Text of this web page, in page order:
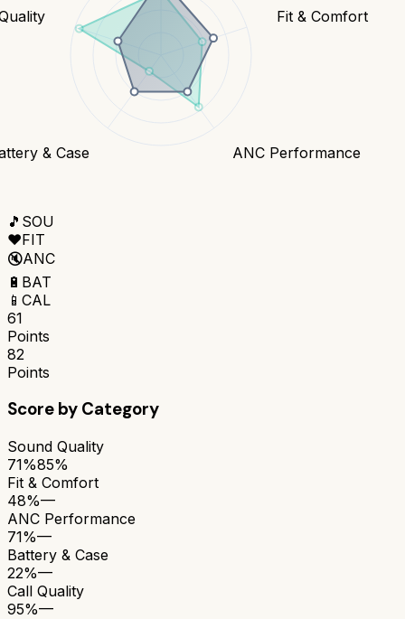
Fit & Comfort
ANC Performance
& Case
🎵 SOU
❤️FIT
🔇ANC
🔋 BAT
📱 CAL
61
Points
82
Points
Score by Category
Sound Quality
71%85%
Fit & Comfort
48%—
ANC Performance
71%—
Battery & Case
22%—
Call Quality
95%—